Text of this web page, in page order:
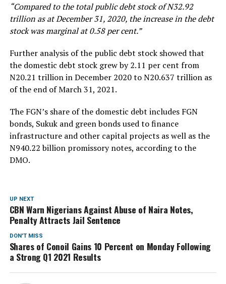
“Compared to the total public debt stock of N32.92
trillion as at December 31, 2020, the increase in the debt
stock was marginal at 0.58 per cent.”
Further analysis of the public debt stock showed that
the domestic debt stock grew by 2.11 per cent from
N20.21 trillion in December 2020 to N20.637 trillion as
of the end of March 31, 2021.
The FGN’s share of the domestic debt includes FGN
bonds, Sukuk and green bonds used to finance
infrastructure and other capital projects as well as the
N940.22 billion promissory notes, according to the
DMO.
UP NEXT
CBN Warn Nigerians Against Abuse of Naira Notes,
Penalty Attracts Jail Sentence
DON'T MISS
Shares of Conoil Gains 10 Percent on Monday Following
a Strong Q1 2021 Results